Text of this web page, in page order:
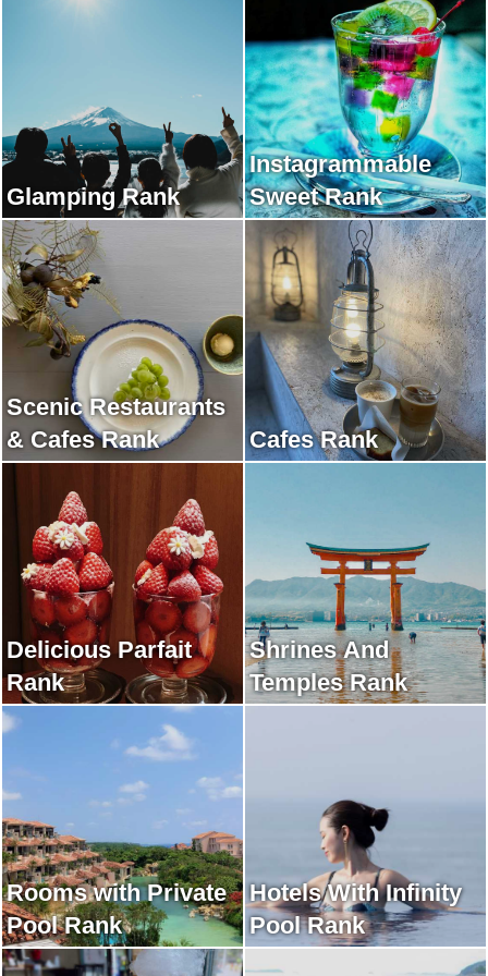
Glamping Rank
Instagrammable
Sweet Rank
Scenic Restaurants
& Cafes Rank
Cafes Rank
Delicious Parfait
Rank
Shrines And
Temples Rank
Rooms with Private
Pool Rank
Hotels With Infinity
Pool Rank